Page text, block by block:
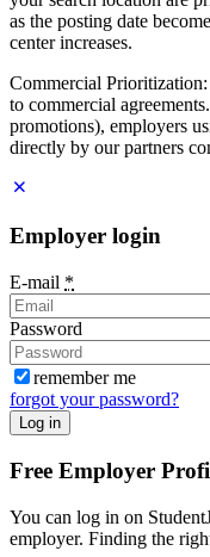
as the posting date
center increases.
Commercial
to commercial
promotions), employers
directly by our partners
Employer login
E-mail *
Password
remember me
forgot your password?
Log in
Free Employer
You can log in on
employer. Finding the